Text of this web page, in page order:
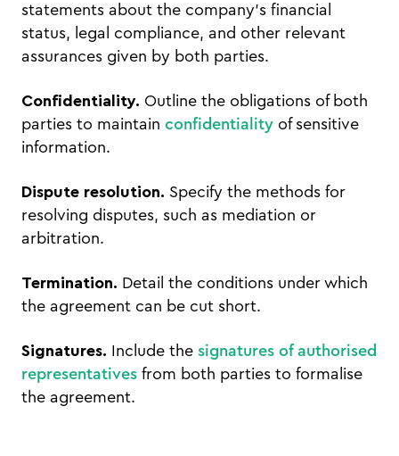
statements about the company’s financial
status, legal compliance, and other relevant
assurances given by both parties.
Confidentiality. Outline the obligations of both
parties to maintain confidentiality of sensitive
information.
Dispute resolution. Specify the methods for
resolving disputes, such as mediation or
arbitration.
Termination. Detail the conditions under which
the agreement can be cut short.
Signatures. Include the signatures of authorised
representatives from both parties to formalise
the agreement.